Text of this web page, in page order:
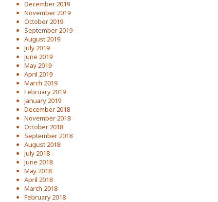
December 2019
November 2019
October 2019
September 2019
August 2019
July 2019
June 2019
May 2019
April 2019
March 2019
February 2019
January 2019
December 2018
November 2018
October 2018
September 2018
August 2018
July 2018
June 2018
May 2018
April 2018
March 2018
February 2018